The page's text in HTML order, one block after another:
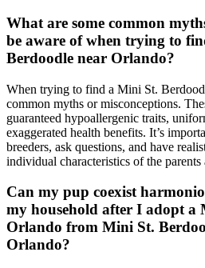
What are some common
be aware of when trying to
Berdoodle near Orlando?
When trying to find a Mini St.
common myths or misconceptions.
guaranteed hypoallergenic traits,
exaggerated health benefits. It’s
breeders, ask questions, and have
individual characteristics of the
Can my pup coexist
my household after I adopt a
Orlando from Mini St.
Orlando?